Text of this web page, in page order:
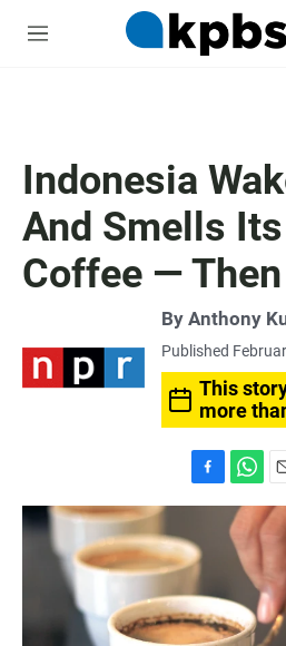
M
Indonesia
And Smells
Coffee —
By Anthony
Published
This
more
a
e
b
o
o
k
h
a
t
p
p
m